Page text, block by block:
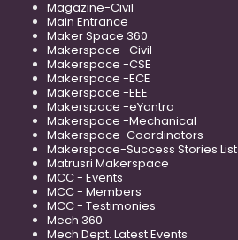
Magazine-Civil
Main Entrance
Maker Space 360
Makerspace -Civil
Makerspace -CSE
Makerspace -ECE
Makerspace -EEE
Makerspace -eYantra
Makerspace -Mechanical
Makerspace-Coordinators
Makerspace-Success Stories List
Matrusri Makerspace
MCC - Events
MCC - Members
MCC - Testimonies
Mech 360
Mech Dept. Latest Events